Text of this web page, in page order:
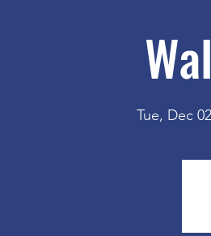
Tue, Dec 02